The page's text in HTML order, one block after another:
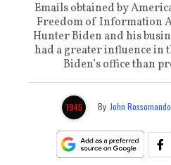
Emails obtained by
Freedom of Information
Hunter Biden and his
had a greater influence in
Biden’s office than
By John Rossomando